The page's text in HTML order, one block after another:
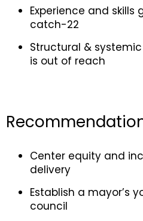
Experience and skills
catch-22
Structural &
is out of reach
Center equity and
delivery
Establish a mayor’s
council